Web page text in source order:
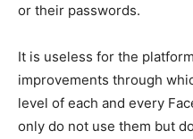
or their passwords.
It is useless for the
improvements through
level of each and every
only do not use them but